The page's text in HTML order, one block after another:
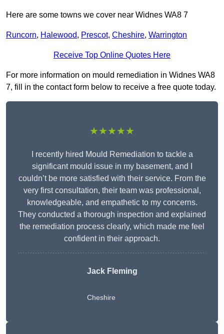
Here are some towns we cover near Widnes WA8 7
Runcorn, Halewood, Prescot, Cheshire, Warrington
Receive Top Online Quotes Here
For more information on mould remediation in Widnes WA8
7, fill in the contact form below to receive a free quote today.
★★★★★
I recently hired Mould Remediation to tackle a
significant mould issue in my basement, and I
couldn’t be more satisfied with their service. From the
very first consultation, their team was professional,
knowledgeable, and empathetic to my concerns.
They conducted a thorough inspection and explained
the remediation process clearly, which made me feel
confident in their approach.
Jack Fleming
Cheshire